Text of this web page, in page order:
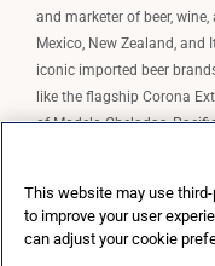
and marketer of beer,
Mexico, New Zealand, and
iconic imported beer
like the flagship Corona
of Modelo Cheladas,
spirits brands, including
wine brands such as Kim
brand license for Corona
This website may use
to improve your user
can adjust your cookie